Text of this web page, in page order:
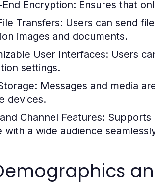
Encryption: Ensures that
Transfers: Users can send
images and documents.
User Interfaces: Users
settings.
Messages and media
devices.
Channel Features: Supports
with a wide audience